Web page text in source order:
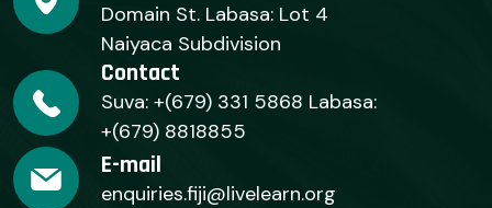
Domain St. Labasa: Lot 4
Naiyaca Subdivision
Contact
Suva: +(679) 331 5868 Labasa:
+(679) 8818855
E-mail
enquiries.fiji@livelearn.org